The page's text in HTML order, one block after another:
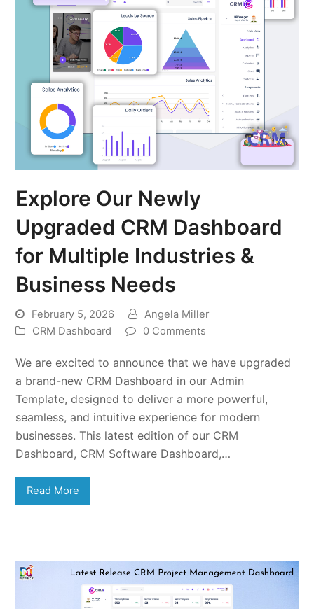
Explore Our Newly
Upgraded CRM Dashboard
for Multiple Industries &
Business Needs
February 5, 2026
Angela Miller
CRM Dashboard
0 Comments
We are excited to announce that we have upgraded
a brand-new CRM Dashboard in our Admin
Template, designed to deliver a more powerful,
seamless, and intuitive experience for modern
businesses. This latest edition of our CRM
Dashboard, CRM Software Dashboard,…
Read More